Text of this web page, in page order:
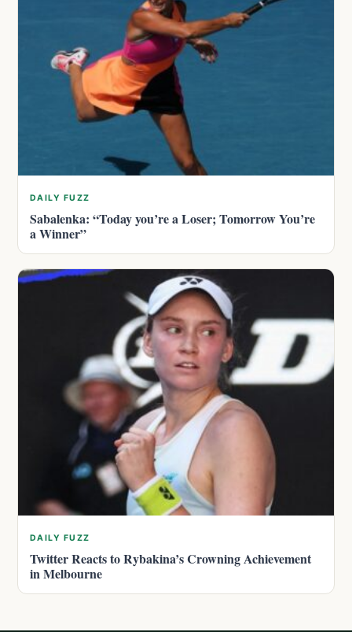
DAILY FUZZ
Sabalenka: “Today you’re a Loser; Tomorrow You’re
a Winner”
DAILY FUZZ
Twitter Reacts to Rybakina’s Crowning Achievement
in Melbourne